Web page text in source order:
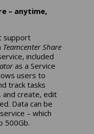
– anytime,
support
Teamcenter Share
included
as a Service
users to
track tasks
, and create, edit
Data can be
– which
500Gb.